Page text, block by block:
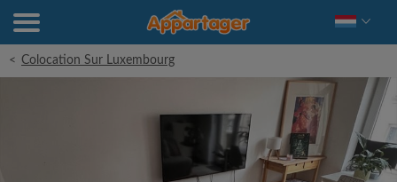
< Colocation Sur Luxembourg